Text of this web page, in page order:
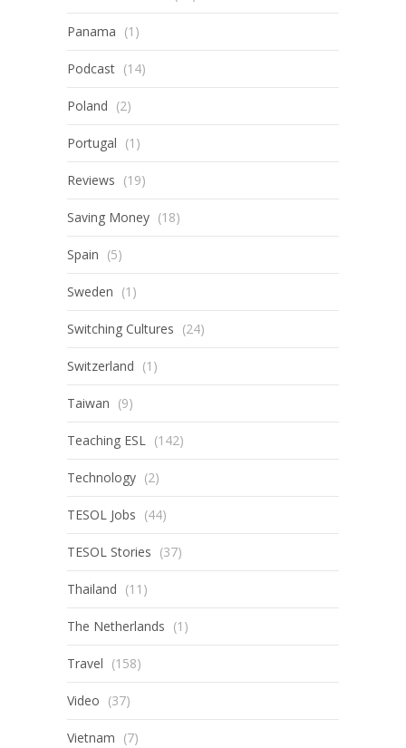
Panama (1)
Podcast (14)
Poland (2)
Portugal (1)
Reviews (19)
Saving Money (18)
Spain (5)
Sweden (1)
Switching Cultures (24)
Switzerland (1)
Taiwan (9)
Teaching ESL (142)
Technology (2)
TESOL Jobs (44)
TESOL Stories (37)
Thailand (11)
The Netherlands (1)
Travel (158)
Video (37)
Vietnam (7)